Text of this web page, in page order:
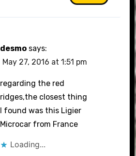
desmo says:
May 27, 2016 at 1:51 pm
regarding the red
ridges,the closest thing
I found was this Ligier
Microcar from France
Loading...